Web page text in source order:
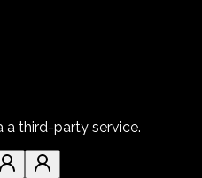
a third-party service.